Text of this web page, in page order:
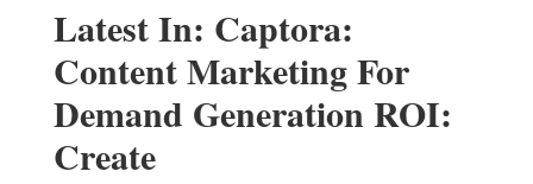
Latest In: Captora:
Content Marketing For
Demand Generation ROI:
Create